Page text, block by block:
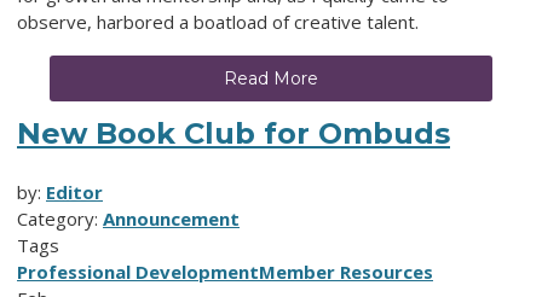
observe, harbored a boatload of creative talent.
Read More
New Book Club for Ombuds
by: Editor
Category: Announcement
Tags
Professional DevelopmentMember Resources